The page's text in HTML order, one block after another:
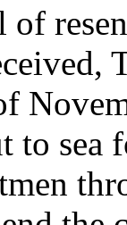
to sea